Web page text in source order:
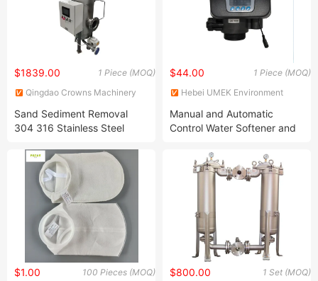
1 Piece (MOQ)
$1839.00
Qingdao Crowns Machinery
Sand Sediment Removal
304 316 Stainless Steel
Self-Cleaning Water Filter
1 Piece (MOQ)
$44.00
Hebei UMEK Environment
Manual and Automatic
Control Water Softener and
100 Pieces (MOQ)
$1.00 1 Set (MOQ)
$800.00